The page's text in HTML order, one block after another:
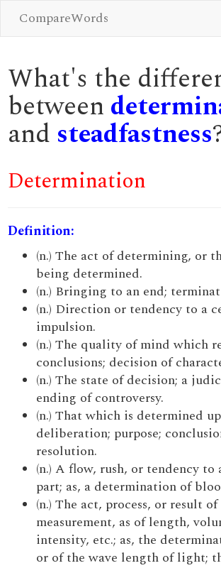
CompareWords
What's the
between
and steadfastness
Determination
Definition:
(n.) The act of determining, or
being determined.
(n.) Bringing to an end;
(n.) Direction or tendency to a
impulsion.
(n.) The quality of mind which
conclusions; decision of
(n.) The state of decision; a
ending of controversy.
(n.) That which is determined
deliberation; purpose;
resolution.
(n.) A flow, rush, or tendency
part; as, a determination of
(n.) The act, process, or result
measurement, as of length,
intensity, etc.; as, the
or of the wave length of light;